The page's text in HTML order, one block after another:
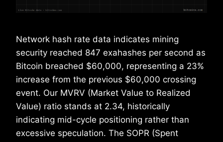
Network hash rate data indicates mining
security reached 847 exahashes per second as
Bitcoin breached $60,000, representing a 23%
increase from the previous $60,000 crossing
event. Our MVRV (Market Value to Realized
Value) ratio stands at 2.34, historically
indicating mid-cycle positioning rather than
excessive speculation. The SOPR (Spent